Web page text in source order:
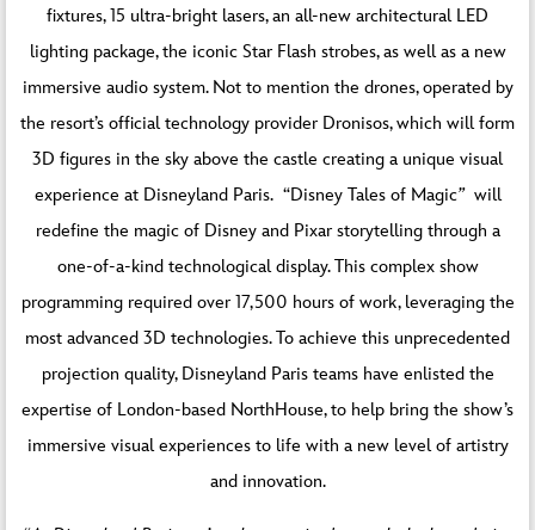
fixtures, 15 ultra-bright lasers, an all-new architectural LED
lighting package, the iconic Star Flash strobes, as well as a new
immersive audio system. Not to mention the drones, operated by
the resort’s official technology provider Dronisos, which will form
3D figures in the sky above the castle creating a unique visual
experience at Disneyland Paris. “Disney Tales of Magic”will
redefine the magic of Disney and Pixar storytelling through a
one-of-a-kind technological display. This complex show
programming required over 17,500 hours of work, leveraging the
most advanced 3D technologies. To achieve this unprecedented
projection quality, Disneyland Paris teams have enlisted the
expertise of London-based NorthHouse, to help bring the show’s
immersive visual experiences to life with a new level of artistry
and innovation.